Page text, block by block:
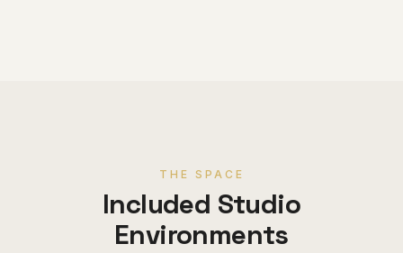
THE SPACE
Included Studio
Environments